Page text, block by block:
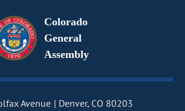
Colorado
General
Assembly
Avenue Denver, CO 80203